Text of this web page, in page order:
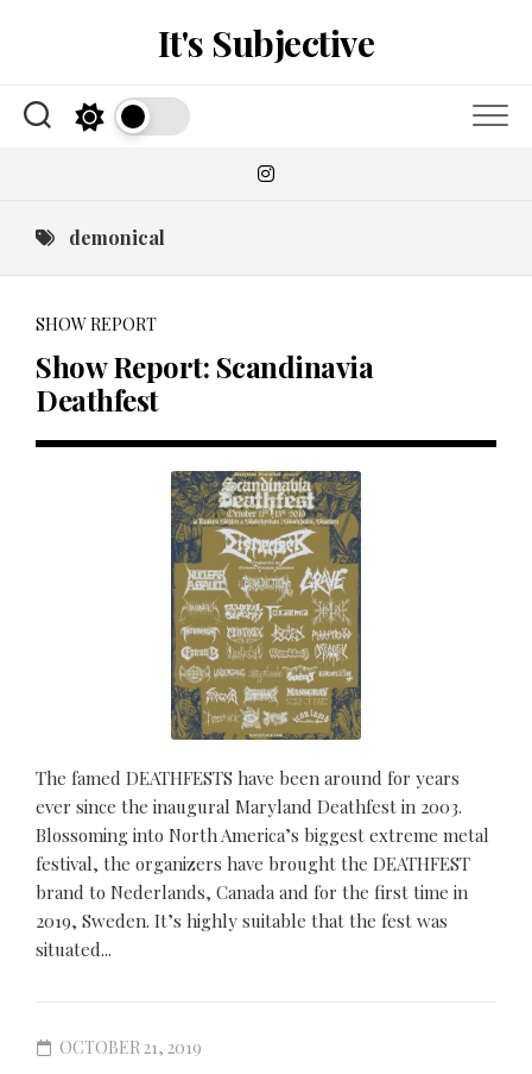
It's Subjective
demonical
SHOW REPORT
Show Report: Scandinavia
Deathfest
The famed DEATHFESTS have been around for years
ever since the inaugural Maryland Deathfest in 2003.
Blossoming into North America’s biggest extreme metal
festival, the organizers have brought the DEATHFEST
brand to Nederlands, Canada and for the first time in
2019, Sweden. It’s highly suitable that the fest was
situated...
OCTOBER 21, 2019